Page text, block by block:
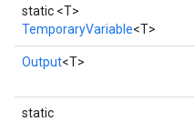
static <T>
TemporaryVariable<T>
Output<T>
static